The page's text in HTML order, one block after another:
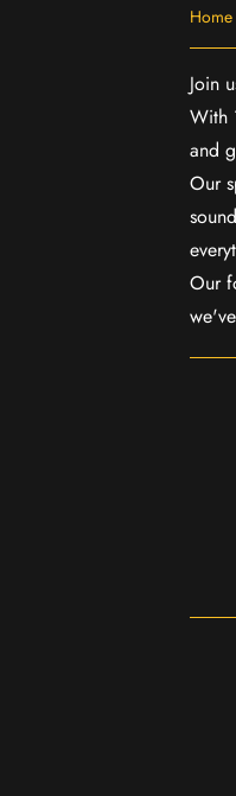
Home
Join
With
and
Our
Our